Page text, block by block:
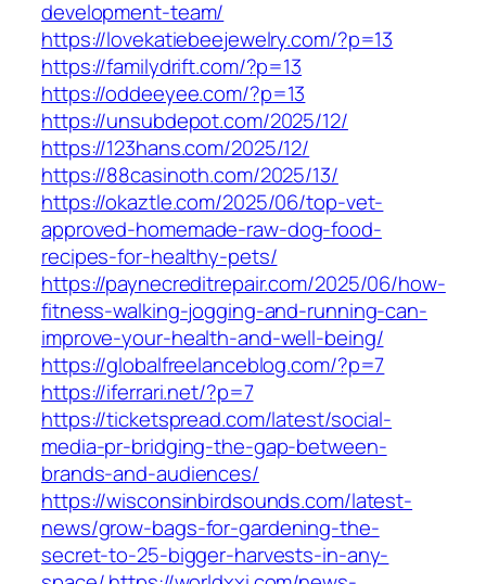
development-team/
https://lovekatiebeejewelry.com/?p=13
https://familydrift.com/?p=13
https://oddeeyee.com/?p=13
https://unsubdepot.com/2025/12/
https://123hans.com/2025/12/
https://88casinoth.com/2025/13/
https://okaztle.com/2025/06/top-vet-
approved-homemade-raw-dog-food-
recipes-for-healthy-pets/
https://paynecreditrepair.com/2025/06/how-
fitness-walking-jogging-and-running-can-
improve-your-health-and-well-being/
https://globalfreelanceblog.com/?p=7
https://iferrari.net/?p=7
https://ticketspread.com/latest/social-
media-pr-bridging-the-gap-between-
brands-and-audiences/
https://wisconsinbirdsounds.com/latest-
news/grow-bags-for-gardening-the-
secret-to-25-bigger-harvests-in-any-